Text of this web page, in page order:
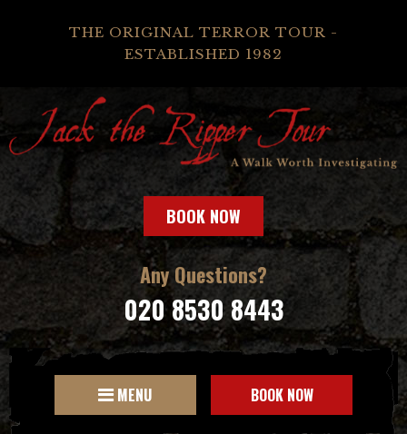
THE ORIGINAL TERROR TOUR -
ESTABLISHED 1982
BOOK NOW
Any Questions?
020 8530 8443
MENU BOOK NOW